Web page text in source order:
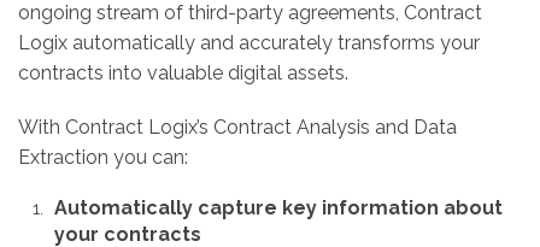
ongoing stream of third-party agreements, Contract
Logix automatically and accurately transforms your
contracts into valuable digital assets.
With Contract Logix’s Contract Analysis and Data
Extraction you can:
Automatically capture key information about
your contracts